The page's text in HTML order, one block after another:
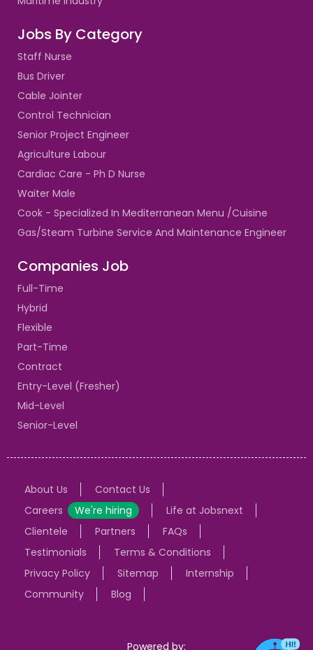
Jobs By Category
Staff Nurse
Bus Driver
Cable Jointer
Control Technician
Senior Project Engineer
Agriculture Labour
Cardiac Care - Ph D Nurse
Waiter Male
Cook - Specialized In Mediterranean Menu /Cuisine
Gas/Steam Turbine Service And Maintenance Engineer
Companies Job
Full-Time
Hybrid
Flexible
Part-Time
Contract
Entry-Level (Fresher)
Mid-Level
Senior-Level
About Us
Contact Us
Careers
We're hiring
Life at Jobsnext
Clientele
Partners
FAQs
Testimonials
Terms & Conditions
Privacy Policy
Sitemap
Internship
Community
Blog
Powered by: